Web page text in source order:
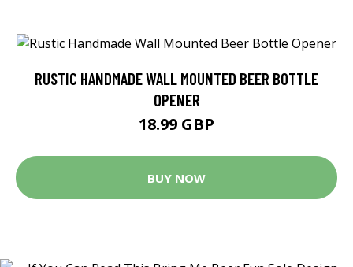
RUSTIC HANDMADE WALL MOUNTED BEER BOTTLE
OPENER
18.99 GBP
BUY NOW